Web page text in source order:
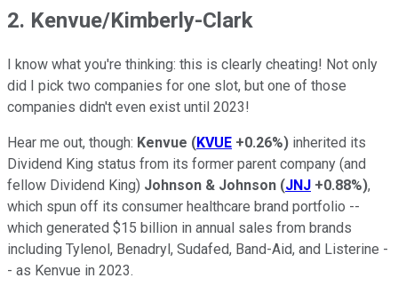
2. Kenvue/Kimberly-Clark
I know what you're thinking: this is clearly cheating! Not only
did I pick two companies for one slot, but one of those
companies didn't even exist until 2023!
Hear me out, though: Kenvue (KVUE +0.26%) inherited its
Dividend King status from its former parent company (and
fellow Dividend King) Johnson & Johnson (JNJ +0.88%),
which spun off its consumer healthcare brand portfolio --
which generated $15 billion in annual sales from brands
including Tylenol, Benadryl, Sudafed, Band-Aid, and Listerine -
- as Kenvue in 2023.